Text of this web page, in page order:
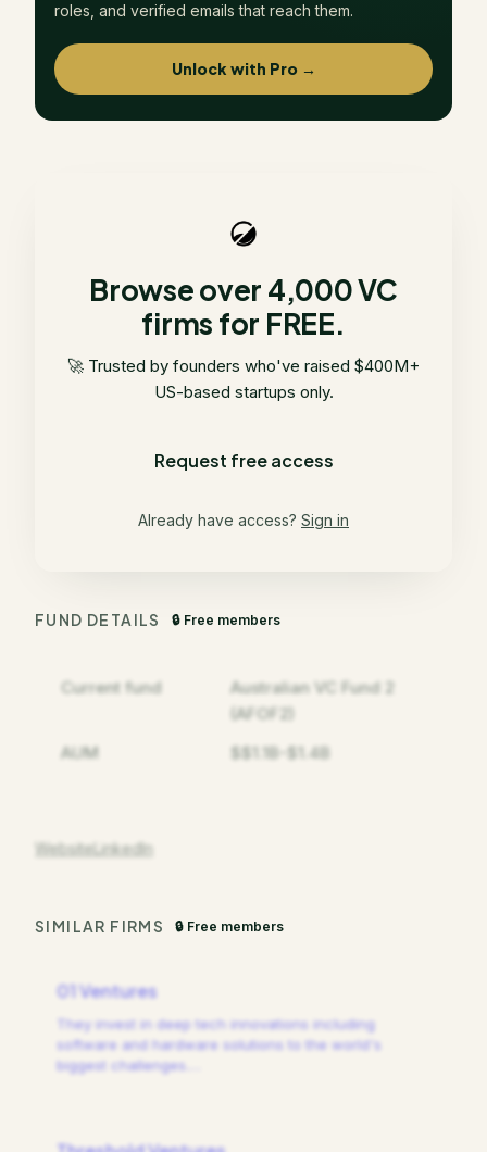
roles, and verified emails that reach them.
Unlock with Pro →
Browse over 4,000 VC
firms for FREE.
🚀 Trusted by founders who've raised $400M+
US-based startups only.
Request free access
Already have access? Sign in
FUND DETAILS 🔒 Free members
Current fund
Australian VC Fund 2
(AFOF2)
AUM
$$1.1B-$1.4B
WebsiteLinkedIn
SIMILAR FIRMS 🔒 Free members
01 Ventures
They invest in deep tech innovations including
software and hardware solutions to the world's
biggest challenges.